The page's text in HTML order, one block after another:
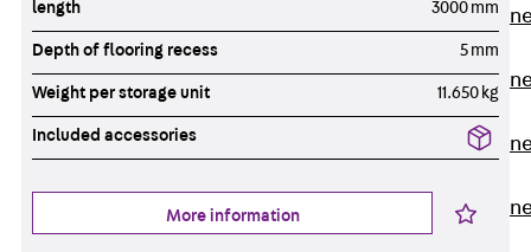
Anchor
Anchor
JTA W
Anchor
Anchor
JTA RT W
length 3000 mm
Depth of flooring recess 5 mm
Weight per storage unit 11.650 kg
Included accessories
More information